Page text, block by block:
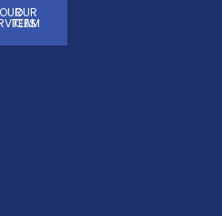
OUROUR
TEAM